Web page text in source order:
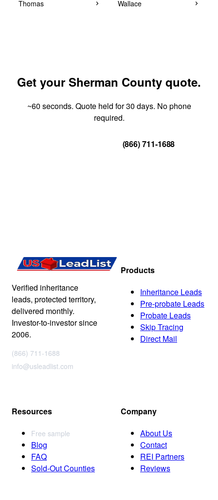
Thomas Wallace
Get your Sherman County quote.
~60 seconds. Quote held for 30 days. No phone
required.
(866) 711-1688
Verified inheritance
leads, protected territory,
delivered monthly.
Investor-to-investor since
2006.
(866) 711-1688
info@usleadlist.com
Products
Inheritance Leads
Pre-probate Leads
Probate Leads
Skip Tracing
Direct Mail
Resources
Free sample
Blog
FAQ
Sold-Out Counties
Company
About Us
Contact
REI Partners
Reviews